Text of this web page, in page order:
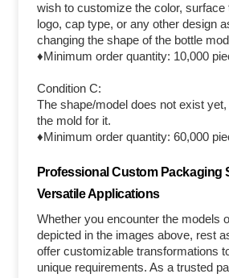
wish to customize the color, surface
logo, cap type, or any other design
changing the shape of the bottle
♦Minimum order quantity: 10,000
Condition C:
The shape/model does not exist
the mold for it.
♦Minimum order quantity: 60,000
Professional Custom Packaging
Versatile Applications
Whether you encounter the models
depicted in the images above, rest
offer customizable transformations
unique requirements. As a trusted